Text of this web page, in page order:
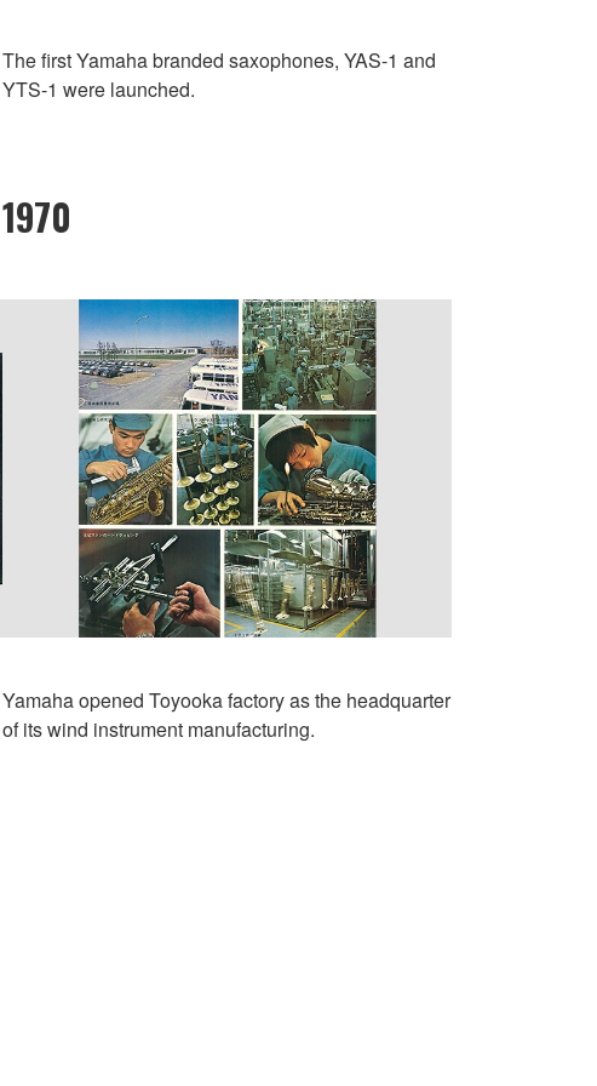
The first Yamaha branded saxophones, YAS-1 and
YTS-1 were launched.
1970
Yamaha opened Toyooka factory as the headquarter
of its wind instrument manufacturing.